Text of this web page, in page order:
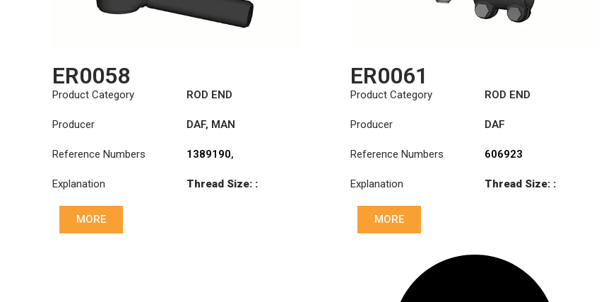
ER0058
Product Category ROD END
Producer DAF, MAN
Reference Numbers 1389190,
81953016290
Explanation
Thread Size: :
MORE
ER0061
Product Category ROD END
Producer DAF
Reference Numbers 606923
Explanation
Thread Size: :
Length: (mm):
MORE